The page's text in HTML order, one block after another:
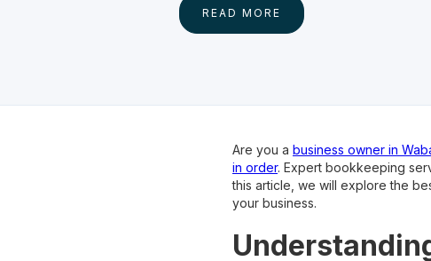
READ MORE
Are you a business owner in
in order. Expert bookkeeping
this article, we will explore the
your business.